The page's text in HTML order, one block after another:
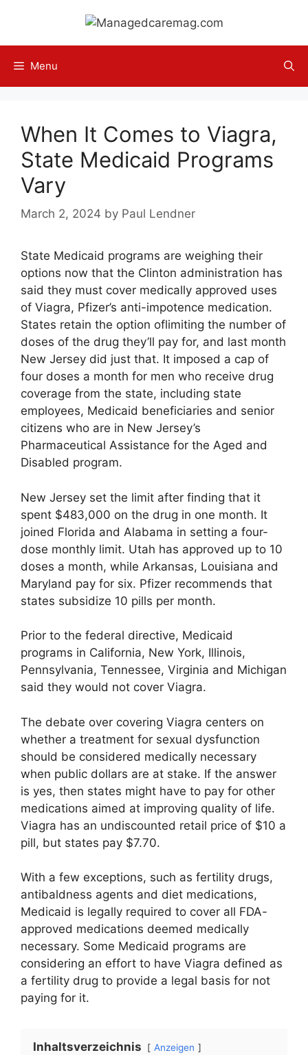
content
Menu
When It Comes to Viagra,
State Medicaid Programs
Vary
March 2, 2024 by Paul Lendner
State Medicaid programs are weighing their
options now that the Clinton administration has
said they must cover medically approved uses
of Viagra, Pfizer’s anti-impotence medication.
States retain the option oflimiting the number of
doses of the drug they’ll pay for, and last month
New Jersey did just that. It imposed a cap of
four doses a month for men who receive drug
coverage from the state, including state
employees, Medicaid beneficiaries and senior
citizens who are in New Jersey’s
Pharmaceutical Assistance for the Aged and
Disabled program.
New Jersey set the limit after finding that it
spent $483,000 on the drug in one month. It
joined Florida and Alabama in setting a four-
dose monthly limit. Utah has approved up to 10
doses a month, while Arkansas, Louisiana and
Maryland pay for six. Pfizer recommends that
states subsidize 10 pills per month.
Prior to the federal directive, Medicaid
programs in California, New York, Illinois,
Pennsylvania, Tennessee, Virginia and Michigan
said they would not cover Viagra.
The debate over covering Viagra centers on
whether a treatment for sexual dysfunction
should be considered medically necessary
when public dollars are at stake. If the answer
is yes, then states might have to pay for other
medications aimed at improving quality of life.
Viagra has an undiscounted retail price of $10 a
pill, but states pay $7.70.
With a few exceptions, such as fertility drugs,
antibaldness agents and diet medications,
Medicaid is legally required to cover all FDA-
approved medications deemed medically
necessary. Some Medicaid programs are
considering an effort to have Viagra defined as
a fertility drug to provide a legal basis for not
paying for it.
Inhaltsverzeichnis Anzeigen